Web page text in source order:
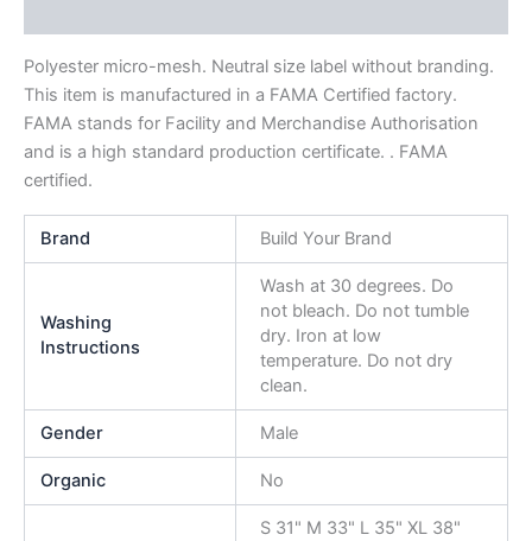
Polyester micro-mesh. Neutral size label without branding.
This item is manufactured in a FAMA Certified factory.
FAMA stands for Facility and Merchandise Authorisation
and is a high standard production certificate. . FAMA
certified.
Brand Build Your Brand
Washing
Instructions
Wash at 30 degrees. Do
not bleach. Do not tumble
dry. Iron at low
temperature. Do not dry
clean.
Gender Male
Organic No
S 31" M 33" L 35" XL 38"